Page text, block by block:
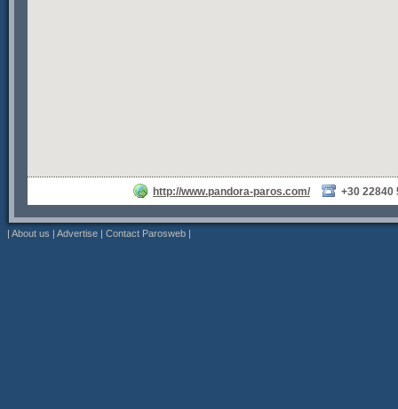
http://www.pandora-paros.com/ +30 22840
| About us | Advertise | Contact Parosweb |